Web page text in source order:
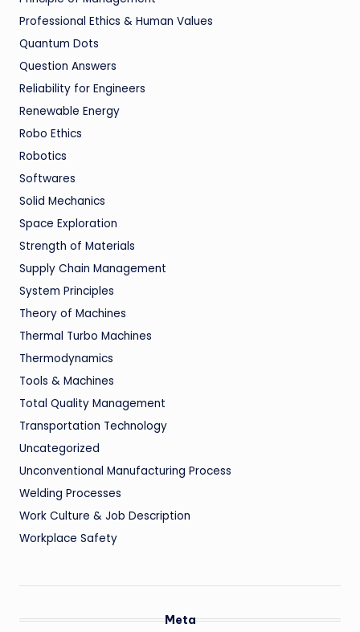
Professional Ethics & Human Values
Quantum Dots
Question Answers
Reliability for Engineers
Renewable Energy
Robo Ethics
Robotics
Softwares
Solid Mechanics
Space Exploration
Strength of Materials
Supply Chain Management
System Principles
Theory of Machines
Thermal Turbo Machines
Thermodynamics
Tools & Machines
Total Quality Management
Transportation Technology
Uncategorized
Unconventional Manufacturing Process
Welding Processes
Work Culture & Job Description
Workplace Safety
Meta